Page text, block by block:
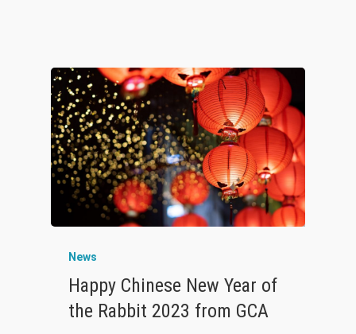
News
Happy Chinese New Year of
the Rabbit 2023 from GCA